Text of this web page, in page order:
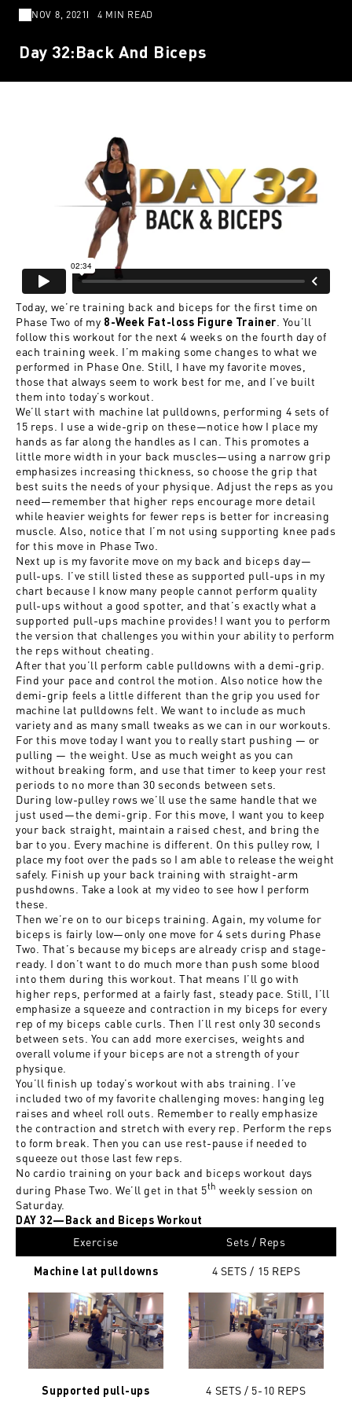
NOV 8, 2021 4 MIN READ
Day 32:Back And Biceps
Today, we’re training back and biceps for the first time on
Phase Two of my 8-Week Fat-loss Figure Trainer . You’ll
follow this workout for the next 4 weeks on the fourth day of
each training week. I’m making some changes to what we
performed in Phase One. Still, I have my favorite moves,
those that always seem to work best for me, and I’ve built
them into today’s workout.
We’ll start with machine lat pulldowns, performing 4 sets of
15 reps. I use a wide-grip on these—notice how I place my
hands as far along the handles as I can. This promotes a
little more width in your back muscles—using a narrow grip
emphasizes increasing thickness, so choose the grip that
best suits the needs of your physique. Adjust the reps as you
need—remember that higher reps encourage more detail
while heavier weights for fewer reps is better for increasing
muscle. Also, notice that I’m not using supporting knee pads
for this move in Phase Two.
Next up is my favorite move on my back and biceps day—
pull-ups. I’ve still listed these as supported pull-ups in my
chart because I know many people cannot perform quality
pull-ups without a good spotter, and that’s exactly what a
supported pull-ups machine provides! I want you to perform
the version that challenges you within your ability to perform
the reps without cheating.
After that you’ll perform cable pulldowns with a demi-grip.
Find your pace and control the motion. Also notice how the
demi-grip feels a little different than the grip you used for
machine lat pulldowns felt. We want to include as much
variety and as many small tweaks as we can in our workouts.
For this move today I want you to really start pushing — or
pulling — the weight. Use as much weight as you can
without breaking form, and use that timer to keep your rest
periods to no more than 30 seconds between sets.
During low-pulley rows we’ll use the same handle that we
just used—the demi-grip. For this move, I want you to keep
your back straight, maintain a raised chest, and bring the
bar to you. Every machine is different. On this pulley row, I
place my foot over the pads so I am able to release the weight
safely. Finish up your back training with straight-arm
pushdowns. Take a look at my video to see how I perform
these.
Then we’re on to our biceps training. Again, my volume for
biceps is fairly low—only one move for 4 sets during Phase
Two. That’s because my biceps are already crisp and stage-
ready. I don’t want to do much more than push some blood
into them during this workout. That means I’ll go with
higher reps, performed at a fairly fast, steady pace. Still, I’ll
emphasize a squeeze and contraction in my biceps for every
rep of my biceps cable curls. Then I’ll rest only 30 seconds
between sets. You can add more exercises, weights and
overall volume if your biceps are not a strength of your
physique.
You’ll finish up today’s workout with abs training. I’ve
included two of my favorite challenging moves: hanging leg
raises and wheel roll outs. Remember to really emphasize
the contraction and stretch with every rep. Perform the reps
to form break. Then you can use rest-pause if needed to
squeeze out those last few reps.
No cardio training on your back and biceps workout days
during Phase Two. We’ll get in that 5th weekly session on
Saturday.
DAY 32—Back and Biceps Workout
Exercise Sets / Reps
Machine lat pulldowns 4 SETS / 15 REPS
Supported pull-ups 4 SETS / 5-10 REPS